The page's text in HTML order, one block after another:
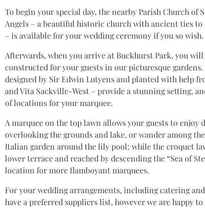
To begin your special day, the nearby Parish Church of
Angels – a beautiful historic church with ancient ties
– is available for your wedding ceremony if you so wish.
Afterwards, when you arrive at Buckhurst Park, you
constructed for your guests in our picturesque gardens.
designed by Sir Edwin Lutyens and planted with help
and Vita Sackville-West – provide a stunning setting,
of locations for your marquee.
A marquee on the top lawn allows your guests to enjoy
overlooking the grounds and lake, or wander among
Italian garden around the lily pool; while the croquet
lower terrace and reached by descending the “Sea of
location for more flamboyant marquees.
For your wedding arrangements, including catering
have a preferred suppliers list, however we are happy